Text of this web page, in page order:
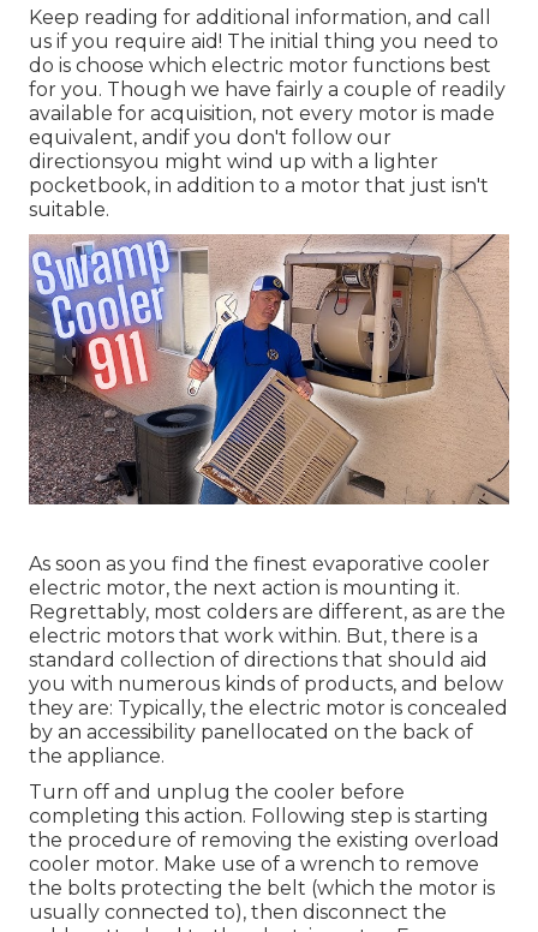
Keep reading for additional information, and call
us if you require aid! The initial thing you need to
do is choose which electric motor functions best
for you. Though we have fairly a couple of readily
available for acquisition, not every motor is made
equivalent, andif you don't follow our
directionsyou might wind up with a lighter
pocketbook, in addition to a motor that just isn't
suitable.
As soon as you find the finest evaporative cooler
electric motor, the next action is mounting it.
Regrettably, most colders are different, as are the
electric motors that work within. But, there is a
standard collection of directions that should aid
you with numerous kinds of products, and below
they are: Typically, the electric motor is concealed
by an accessibility panellocated on the back of
the appliance.
Turn off and unplug the cooler before
completing this action. Following step is starting
the procedure of removing the existing overload
cooler motor. Make use of a wrench to remove
the bolts protecting the belt (which the motor is
usually connected to), then disconnect the